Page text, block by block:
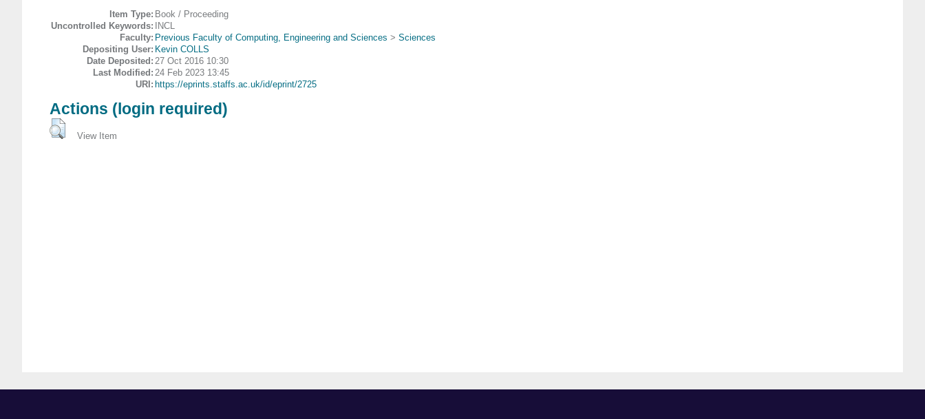
Item Type: Book / Proceeding
Uncontrolled Keywords: INCL
Faculty: Previous Faculty of Computing, Engineering and Sciences > Sciences
Depositing User: Kevin COLLS
Date Deposited: 27 Oct 2016 10:30
Last Modified: 24 Feb 2023 13:45
URI: https://eprints.staffs.ac.uk/id/eprint/2725
Actions (login required)
View Item